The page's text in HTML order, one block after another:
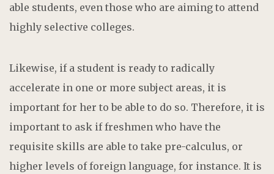
able students, even those who are aiming to attend
highly selective colleges.
Likewise, if a student is ready to radically
accelerate in one or more subject areas, it is
important for her to be able to do so. Therefore, it is
important to ask if freshmen who have the
requisite skills are able to take pre-calculus, or
higher levels of foreign language, for instance. It is